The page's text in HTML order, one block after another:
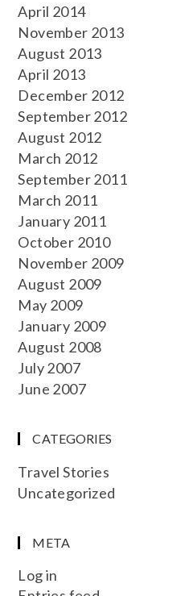
April 2014
November 2013
August 2013
April 2013
December 2012
September 2012
August 2012
March 2012
September 2011
March 2011
January 2011
October 2010
November 2009
August 2009
May 2009
January 2009
August 2008
July 2007
June 2007
CATEGORIES
Travel Stories
Uncategorized
META
Log in